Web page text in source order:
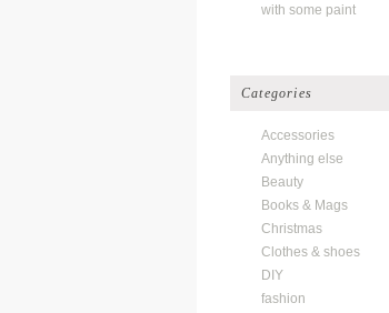
with some paint
Categories
Accessories
Anything else
Beauty
Books & Mags
Christmas
Clothes & shoes
DIY
fashion